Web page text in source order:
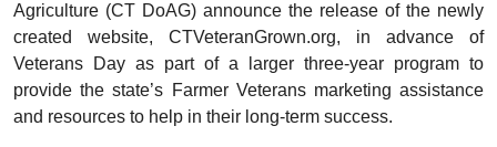
Agriculture (CT DoAG) announce the release of the newly
created website, CTVeteranGrown.org, in advance of
Veterans Day as part of a larger three-year program to
provide the state’s Farmer Veterans marketing assistance
and resources to help in their long-term success.